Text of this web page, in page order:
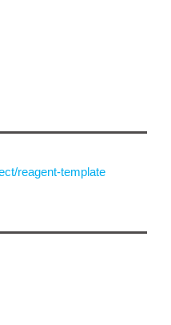
reagent-template